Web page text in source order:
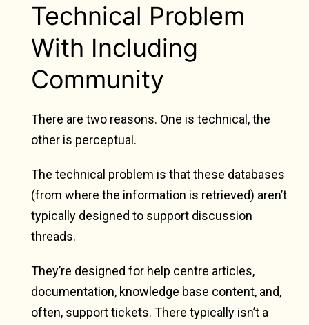
Technical Problem
With Including
Community
There are two reasons. One is technical, the
other is perceptual.
The technical problem is that these databases
(from where the information is retrieved) aren’t
typically designed to support discussion
threads.
They’re designed for help centre articles,
documentation, knowledge base content, and,
often, support tickets. There typically isn’t a